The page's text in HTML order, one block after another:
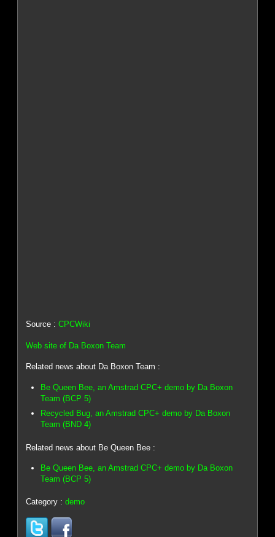
Source :CPCWiki
Web site of Da Boxon Team
Related news about Da Boxon Team :
Be Queen Bee, an Amstrad CPC+ demo by Da Boxon
Team (BCP 5)
Recycled Bug, an Amstrad CPC+ demo by Da Boxon
Team (BND 4)
Related news about Be Queen Bee :
Be Queen Bee, an Amstrad CPC+ demo by Da Boxon
Team (BCP 5)
Category :demo